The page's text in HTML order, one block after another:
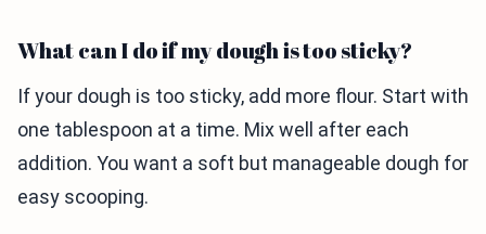
What can I do if my dough is too sticky?
If your dough is too sticky, add more flour. Start with
one tablespoon at a time. Mix well after each
addition. You want a soft but manageable dough for
easy scooping.